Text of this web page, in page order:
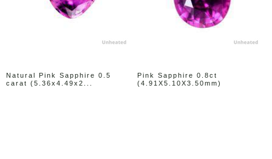
Natural Pink Sapphire 0.5
carat (5.36x4.49x2...
Pink Sapphire 0.8ct
(4.91X5.10X3.50mm)